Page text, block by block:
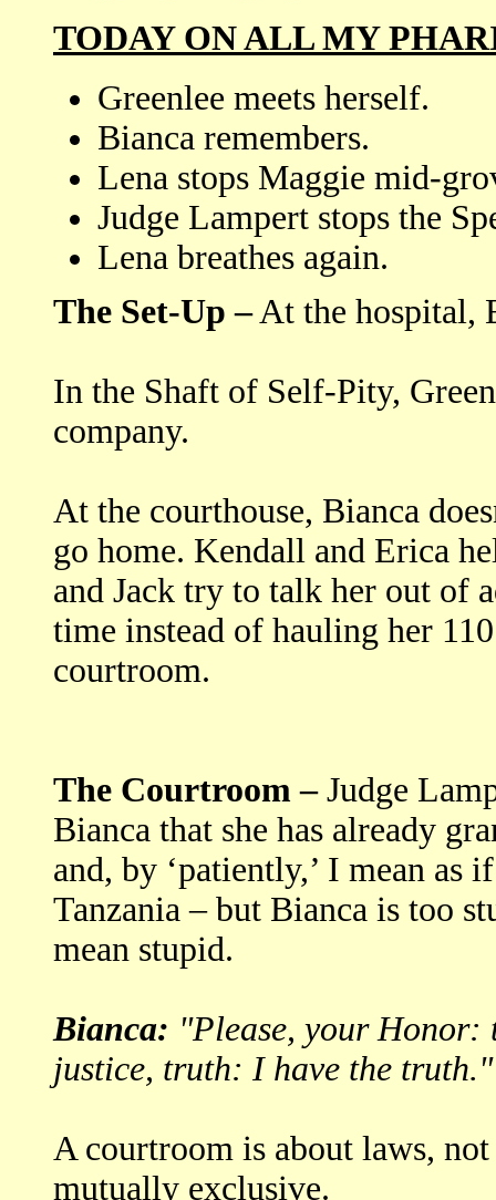
TODAY ON ALL MY
Greenlee meets herself.
Bianca remembers.
Lena stops Maggie mid-
Judge Lampert stops the
Lena breathes again.
The Set-Up –At the hospital,
In the Shaft of Self-Pity,
company.
At the courthouse, Bianca
go home. Kendall and Erica
and Jack try to talk her out of
time instead of hauling her
courtroom.
The Courtroom –Judge
Bianca that she has already
and, by ‘patiently,’ I mean as
Tanzania – but Bianca is too
mean stupid.
Bianca: "Please, your Honor:
justice, truth: I have the truth."
A courtroom is about laws,
mutually exclusive.